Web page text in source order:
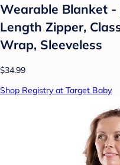
Wearable Blanket -
Length Zipper,
Wrap, Sleeveless
$34.99
Shop Registry at Target Baby